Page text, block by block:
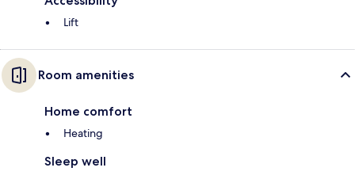
Lift
Room amenities
Home comfort
Heating
Sleep well